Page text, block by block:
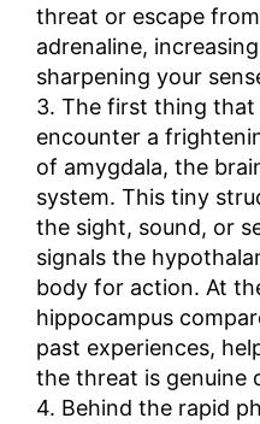
threat or escape
adrenaline,
sharpening your
3. The first thing that
encounter a
of amygdala, the
system. This tiny
the sight, sound, or
signals the
body for action. At
hippocampus
past experiences,
the threat is genuine
4. Behind the rapid